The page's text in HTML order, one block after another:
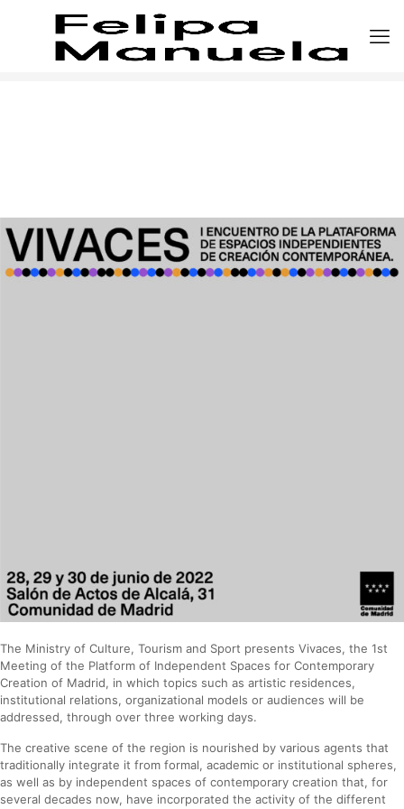
The Ministry of Culture, Tourism and Sport presents Vivaces, the 1st
Meeting of the Platform of Independent Spaces for Contemporary
Creation of Madrid, in which topics such as artistic residences,
institutional relations, organizational models or audiences will be
addressed, through over three working days.
The creative scene of the region is nourished by various agents that
traditionally integrate it from formal, academic or institutional spheres,
as well as by independent spaces of contemporary creation that, for
several decades now, have incorporated the activity of the different